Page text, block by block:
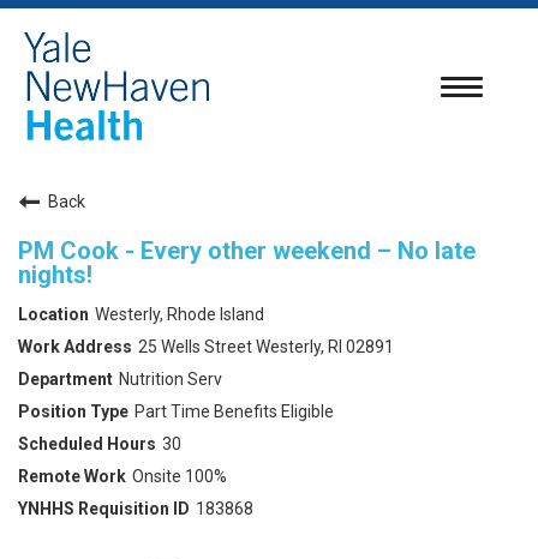
Toggle
Back
PM Cook - Every other weekend – No late
nights!
Westerly, Rhode Island
25 Wells Street Westerly, RI 02891
Nutrition Serv
Part Time Benefits Eligible
30
Onsite 100%
183868